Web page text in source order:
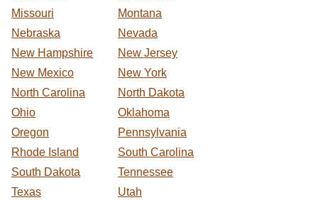
Missouri
Montana
Nebraska
Nevada
New Hampshire
New Jersey
New Mexico
New York
North Carolina
North Dakota
Ohio
Oklahoma
Oregon
Pennsylvania
Rhode Island
South Carolina
South Dakota
Tennessee
Texas
Utah